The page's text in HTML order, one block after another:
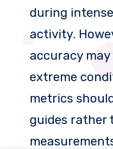
during
activity.
accuracy
extreme
metrics
guides rather